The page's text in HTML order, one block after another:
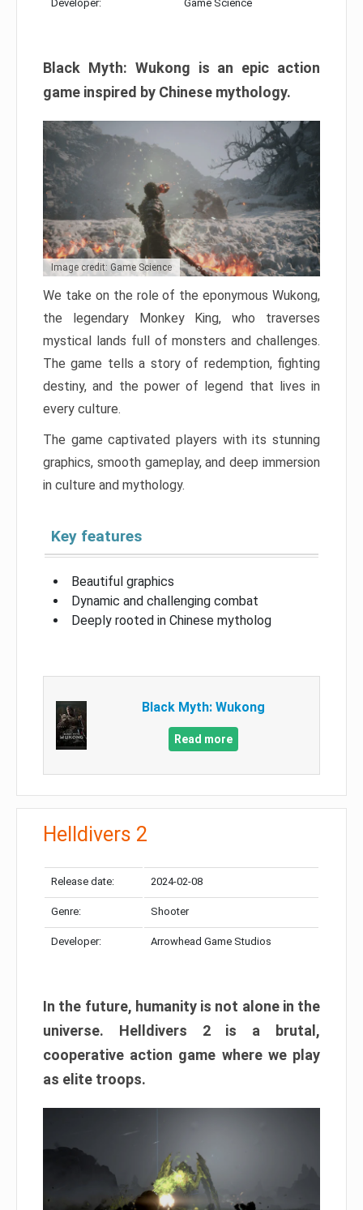
Developer: Game Science
Black Myth: Wukong is an epic action
game inspired by Chinese mythology.
Image credit: Game Science
We take on the role of the eponymous Wukong,
the legendary Monkey King, who traverses
mystical lands full of monsters and challenges.
The game tells a story of redemption, fighting
destiny, and the power of legend that lives in
every culture.
The game captivated players with its stunning
graphics, smooth gameplay, and deep immersion
in culture and mythology.
Key features
Beautiful graphics
Dynamic and challenging combat
Deeply rooted in Chinese mytholog
Black Myth: Wukong
Read more
Helldivers 2
Release date: 2024-02-08
Genre: Shooter
Developer: Arrowhead Game Studios
In the future, humanity is not alone in the
universe. Helldivers 2 is a brutal,
cooperative action game where we play
as elite troops.